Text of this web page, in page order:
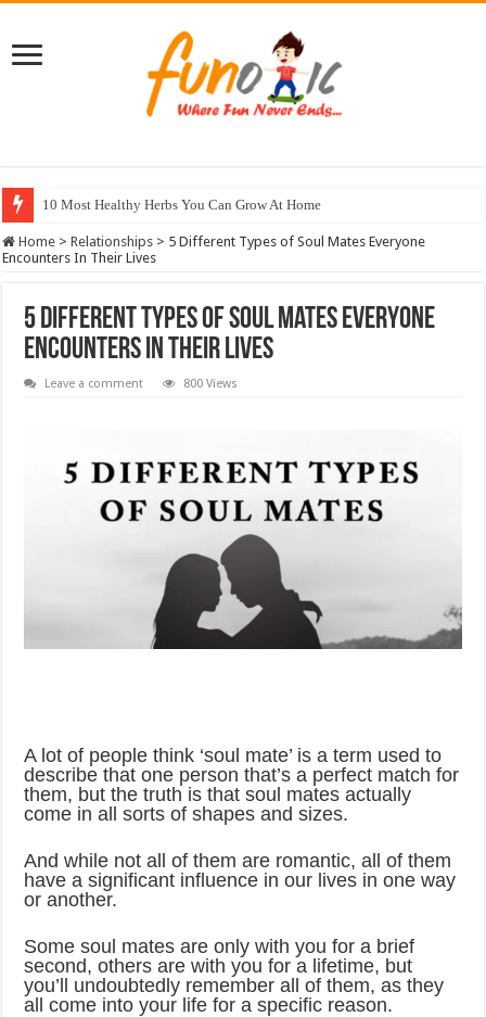
10 Most Healthy Herbs You Can Grow At Home
Home > Relationships > 5 Different Types of Soul Mates Everyone
Encounters In Their Lives
5 Different Types of Soul Mates Everyone
Encounters In Their Lives
Leave a comment 800 Views
A lot of people think ‘soul mate’ is a term used to
describe that one person that’s a perfect match for
them, but the truth is that soul mates actually
come in all sorts of shapes and sizes.
And while not all of them are romantic, all of them
have a significant influence in our lives in one way
or another.
Some soul mates are only with you for a brief
second, others are with you for a lifetime, but
you’ll undoubtedly remember all of them, as they
all come into your life for a specific reason.